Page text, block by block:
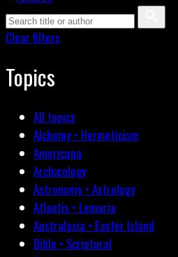
Clear filters
Topics
All topics
Alchemy • Hermeticism
Americana
Archæology
Astronomy • Astrology
Atlantis • Lemuria
Australasia • Easter Island
Bible • Scriptural